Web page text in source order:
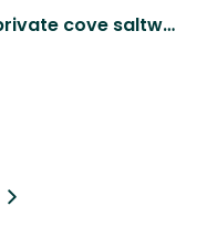
Private Waterfront farm on private cove saltwater pool 2 Collies, and 2 mini goa